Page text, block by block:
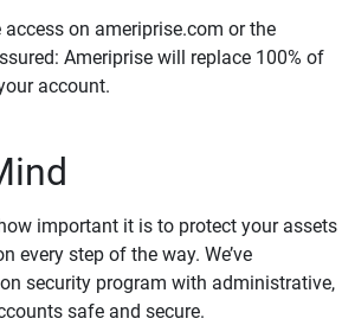
on ameriprise.com or the
Ameriprise will replace 100% of
account.
important it is to protect your assets
every step of the way. We’ve
security program with administrative,
safe and secure.